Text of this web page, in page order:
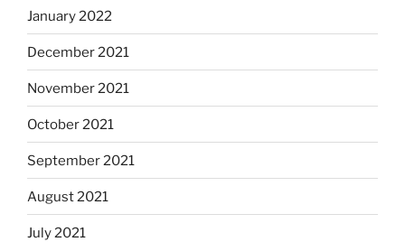
January 2022
December 2021
November 2021
October 2021
September 2021
August 2021
July 2021